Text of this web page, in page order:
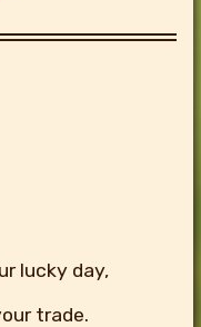
lucky day,
trade.